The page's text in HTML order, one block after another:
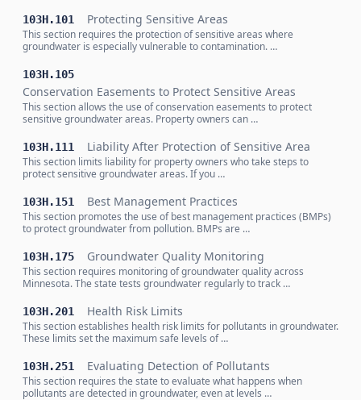
103H.101 Protecting Sensitive Areas
This section requires the protection of sensitive areas where
groundwater is especially vulnerable to contamination. …
103H.105
Conservation Easements to Protect Sensitive Areas
This section allows the use of conservation easements to protect
sensitive groundwater areas. Property owners can …
103H.111 Liability After Protection of Sensitive Area
This section limits liability for property owners who take steps to
protect sensitive groundwater areas. If you …
103H.151 Best Management Practices
This section promotes the use of best management practices (BMPs)
to protect groundwater from pollution. BMPs are …
103H.175 Groundwater Quality Monitoring
This section requires monitoring of groundwater quality across
Minnesota. The state tests groundwater regularly to track …
103H.201 Health Risk Limits
This section establishes health risk limits for pollutants in groundwater.
These limits set the maximum safe levels of …
103H.251 Evaluating Detection of Pollutants
This section requires the state to evaluate what happens when
pollutants are detected in groundwater, even at levels …